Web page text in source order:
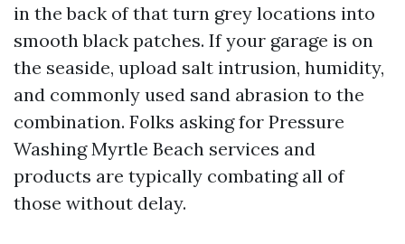
in the back of that turn grey locations into
smooth black patches. If your garage is on
the seaside, upload salt intrusion, humidity,
and commonly used sand abrasion to the
combination. Folks asking for Pressure
Washing Myrtle Beach services and
products are typically combating all of
those without delay.